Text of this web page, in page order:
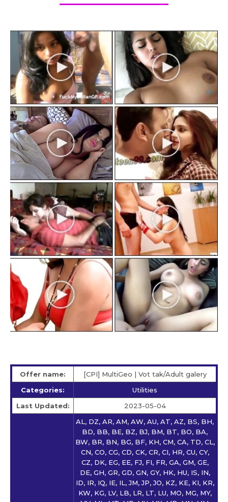
Offer name:
[CPI] MultiGeo | Vot tak/Adult galery
Categories:
Utilities
Last Updated:
2023-05-04
AL, DZ, AR, AM, AW, AU, AT, AZ, BS, BH,
BD, BB, BE, BZ, BJ, BM, BT, BO, BA,
BW, BR, BN, BG, BF, KH, CM, CA, TD, CL,
CN, CO, CG, CD, CK, CR, CI, HR, CU, CY,
CZ, DK, EG, EE, FJ, FI, FR, GA, GM, GE,
DE, GH, GR, GD, GN, GY, HK, HU, IS, IN,
ID, IR, IQ, IE, IL, JM, JP, JO, KZ, KE, KI, KR,
KW, KG, LV, LB, LR, LT, LU, MO, MG, MY,